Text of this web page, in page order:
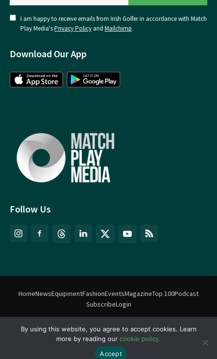
Follow Us
I am happy to receive emails from Irish Golfer in accordance with Match
Play Media'sPrivacy Policy and Mailchimp.
Download Our App
HomeNewsEquipmentFashionEventsMagazineTop 100Podcast
SubscribeLogin
Match Play Media2018 – 2026 | All rights reserved. No information
on this website may be reproduced without written permission
Privacy Policy
By using this website, you agree to accept cookies. Learn
more by reading our cookie policy.
Accept